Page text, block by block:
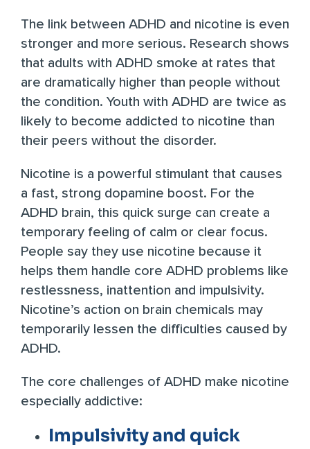
The link between ADHD and nicotine is even
stronger and more serious. Research shows
that adults with ADHD smoke at rates that
are dramatically higher than people without
the condition. Youth with ADHD are twice as
likelyto become addicted to nicotine than
their peers without the disorder.
Nicotine is a powerful stimulant that causes
a fast, strong dopamine boost. For the
ADHD brain, this quick surge can create a
temporary feeling of calm or clear focus.
People say they use nicotine because it
helps them handle core ADHD problems like
restlessness, inattention and impulsivity.
Nicotine’s action on brain chemicals may
temporarily lessen the difficulties caused by
ADHD.
The core challenges of ADHD make nicotine
especially addictive:
Impulsivity and quick